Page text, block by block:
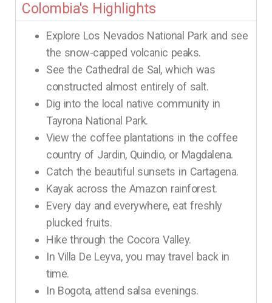
Colombia's Highlights
Explore Los Nevados National Park and see
the snow-capped volcanic peaks.
See the Cathedral de Sal, which was
constructed almost entirely of salt.
Dig into the local native community in
Tayrona National Park.
View the coffee plantations in the coffee
country of Jardin, Quindio, or Magdalena.
Catch the beautiful sunsets in Cartagena.
Kayak across the Amazon rainforest.
Every day and everywhere, eat freshly
plucked fruits.
Hike through the Cocora Valley.
In Villa De Leyva, you may travel back in
time.
In Bogota, attend salsa evenings.